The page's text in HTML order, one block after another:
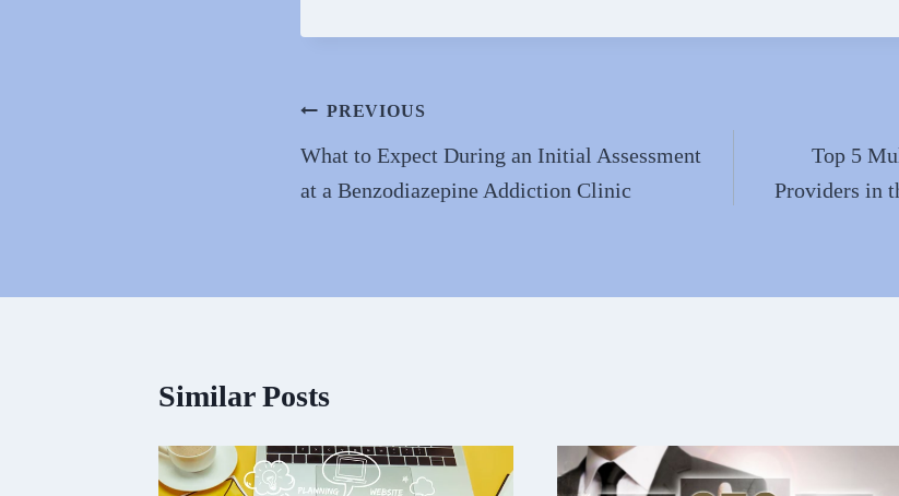
bo to
n
ail re
Post
navigation
PREVIOUS
What to Expect During an Initial Assessment
at a Benzodiazepine Addiction Clinic
Top 5
Providers in
Similar Posts